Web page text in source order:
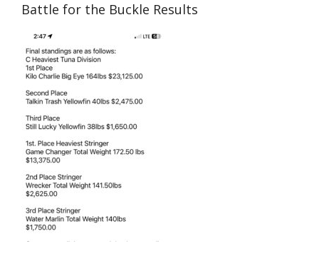
Battle for the Buckle Results